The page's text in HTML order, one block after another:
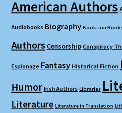
American Authors
Audiobooks Biography Books on
Authors Censorship Conspiracy
Espionage Fantasy Historical Fiction
Humor Irish Authors Libraries
Literature Literature in Translation